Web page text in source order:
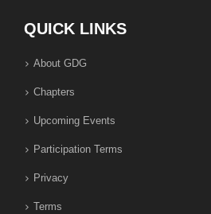
QUICK LINKS
About GDG
Chapters
Upcoming Events
Participation Terms
Privacy
Terms